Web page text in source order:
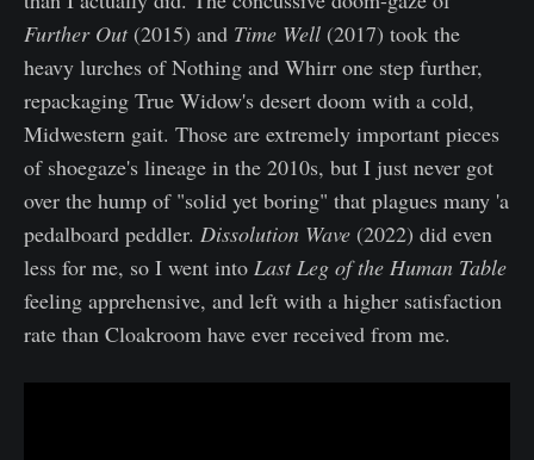
Further Out (2015) and Time Well (2017) took the
heavy lurches of Nothing and Whirr one step further,
repackaging True Widow's desert doom with a cold,
Midwestern gait. Those are extremely important pieces
of shoegaze's lineage in the 2010s, but I just never got
over the hump of "solid yet boring" that plagues many 'a
pedalboard peddler. Dissolution Wave (2022) did even
less for me, so I went into Last Leg of the Human Table
feeling apprehensive, and left with a higher satisfaction
rate than Cloakroom have ever received from me.